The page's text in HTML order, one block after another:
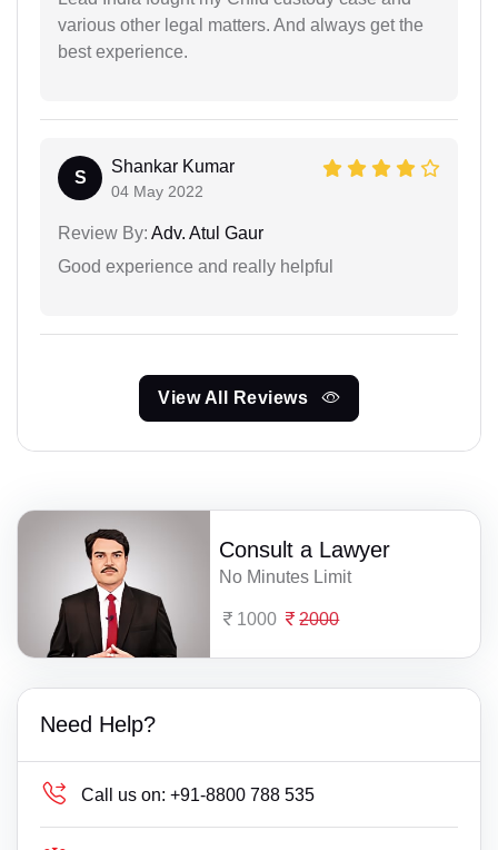
various other legal matters. And always get the
best experience.
S
Shankar Kumar
04 May 2022
Review By: Adv. Atul Gaur
Good experience and really helpful
View All Reviews
Consult a Lawyer
No Minutes Limit
1000 2000
Need Help?
Call us on: +91-8800 788 535